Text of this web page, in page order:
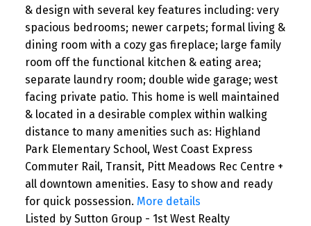
& design with several key features including: very
spacious bedrooms; newer carpets; formal living &
dining room with a cozy gas fireplace; large family
room off the functional kitchen & eating area;
separate laundry room; double wide garage; west
facing private patio. This home is well maintained
& located in a desirable complex within walking
distance to many amenities such as: Highland
Park Elementary School, West Coast Express
Commuter Rail, Transit, Pitt Meadows Rec Centre +
all downtown amenities. Easy to show and ready
for quick possession. More details
Listed by Sutton Group - 1st West Realty